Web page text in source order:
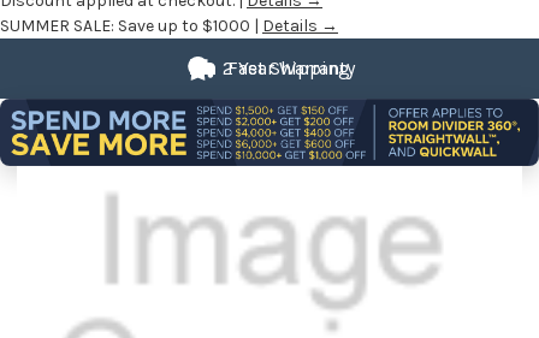
SUMMER SALE: Save up to $1000 | Details →
Fast Shipping
2 Year Warranty